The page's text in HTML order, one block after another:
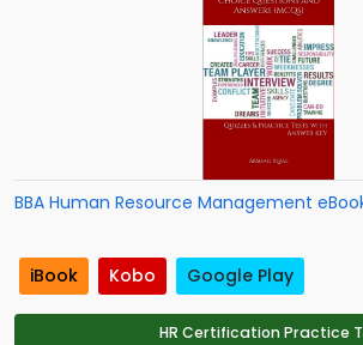
BBA Human Resource Management
iBook Kobo Google Play
HR Certification Practice